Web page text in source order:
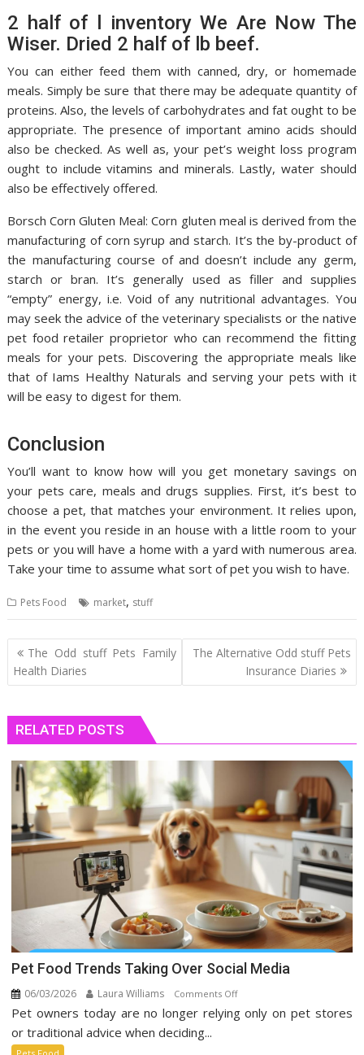
2 half of l inventory We Are Now The
Wiser. Dried 2 half of lb beef.
You can either feed them with canned, dry, or homemade
meals. Simply be sure that there may be adequate quantity of
proteins. Also, the levels of carbohydrates and fat ought to be
appropriate. The presence of important amino acids should
also be checked. As well as, your pet’s weight loss program
ought to include vitamins and minerals. Lastly, water should
also be effectively offered.
Borsch Corn Gluten Meal: Corn gluten meal is derived from the
manufacturing of corn syrup and starch. It’s the by-product of
the manufacturing course of and doesn’t include any germ,
starch or bran. It’s generally used as filler and supplies
“empty” energy, i.e. Void of any nutritional advantages. You
may seek the advice of the veterinary specialists or the native
pet food retailer proprietor who can recommend the fitting
meals for your pets. Discovering the appropriate meals like
that of Iams Healthy Naturals and serving your pets with it
will be easy to digest for them.
Conclusion
You’ll want to know how will you get monetary savings on
your pets care, meals and drugs supplies. First, it’s best to
choose a pet, that matches your environment. It relies upon,
in the event you reside in an house with a little room to your
pets or you will have a home with a yard with numerous area.
Take your time to assume what sort of pet you wish to have.
Pets Food market, stuff
Post
navigation
The Odd stuff Pets Family
Health Diaries
The Alternative Odd stuff Pets
Insurance Diaries
RELATED POSTS
Pet Food Trends Taking Over Social Media
06/03/2026 Laura Williams Comments Offon
Pet
Pet owners today are no longer relying only on pet stores
or traditional advice when deciding...